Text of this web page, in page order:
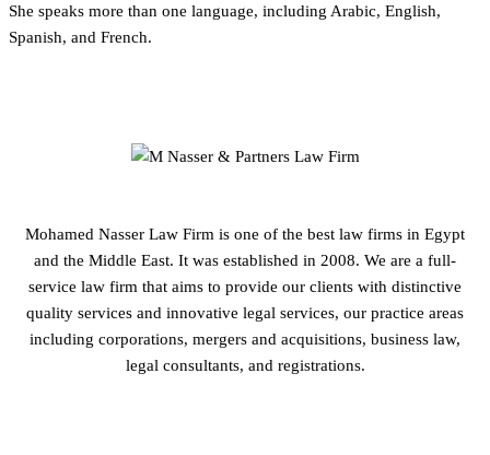
She speaks more than one language, including Arabic, English,
Spanish, and French.
Mohamed Nasser Law Firm is one of the best law firms in Egypt
and the Middle East. It was established in 2008. We are a full-
service law firm that aims to provide our clients with distinctive
quality services and innovative legal services, our practice areas
including corporations, mergers and acquisitions, business law,
legal consultants, and registrations.